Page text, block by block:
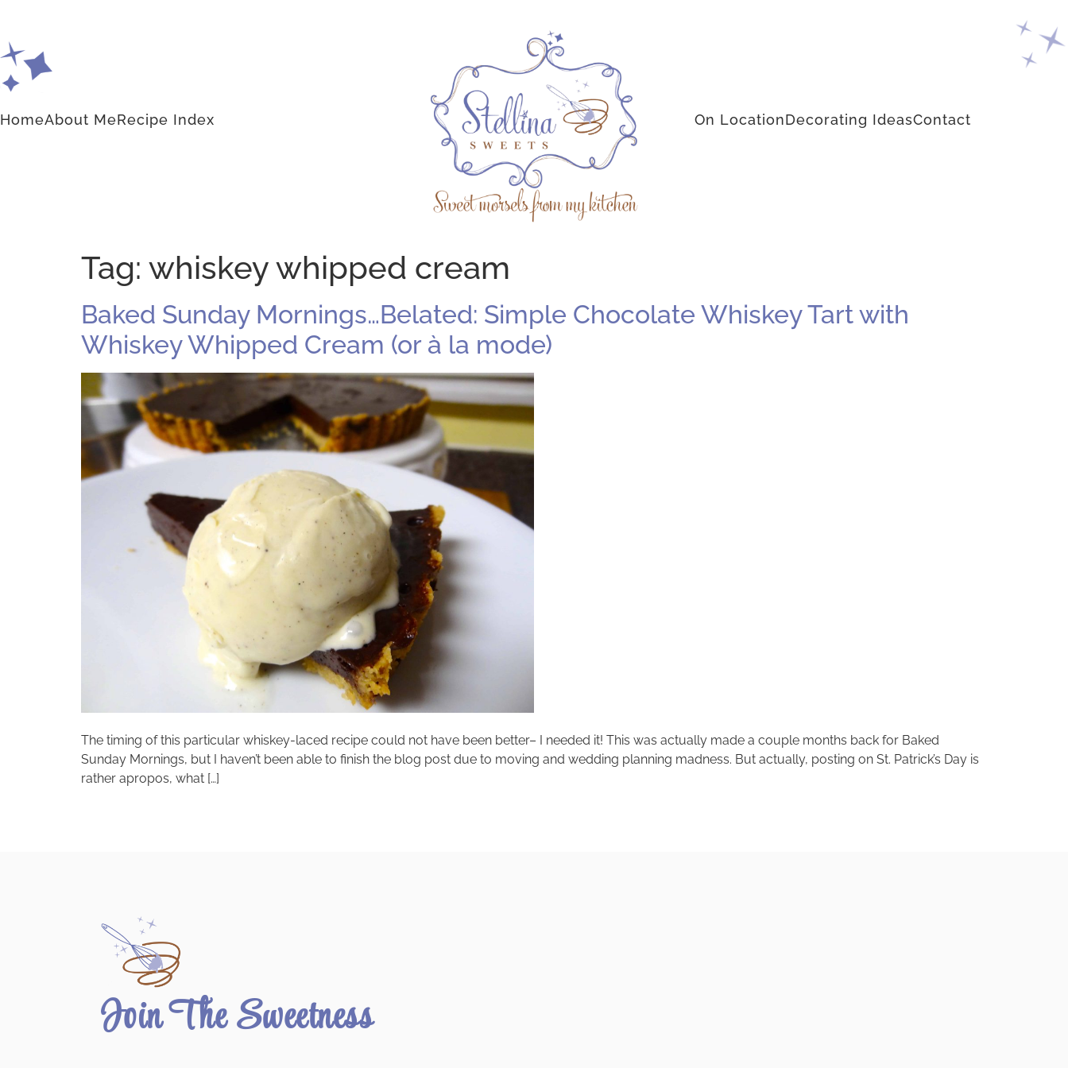
HomeAbout MeRecipe Index On LocationDecorating IdeasContact
Tag: whiskey whipped cream
Baked Sunday Mornings…Belated: Simple Chocolate Whiskey Tart with
Whiskey Whipped Cream (or à la mode)
The timing of this particular whiskey-laced recipe could not have been better– I needed it! This was actually made a couple months back for Baked
Sunday Mornings, but I haven’t been able to finish the blog post due to moving and wedding planning madness. But actually, posting on St. Patrick’s Day is
rather apropos, what […]
Join The Sweetness